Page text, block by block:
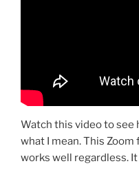
Watch this video to see
what I mean. This
works well regardless.